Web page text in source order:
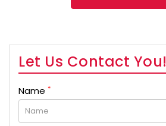
Let Us Contact You!
Name *